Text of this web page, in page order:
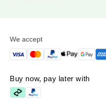
We accept
Buy now, pay later with